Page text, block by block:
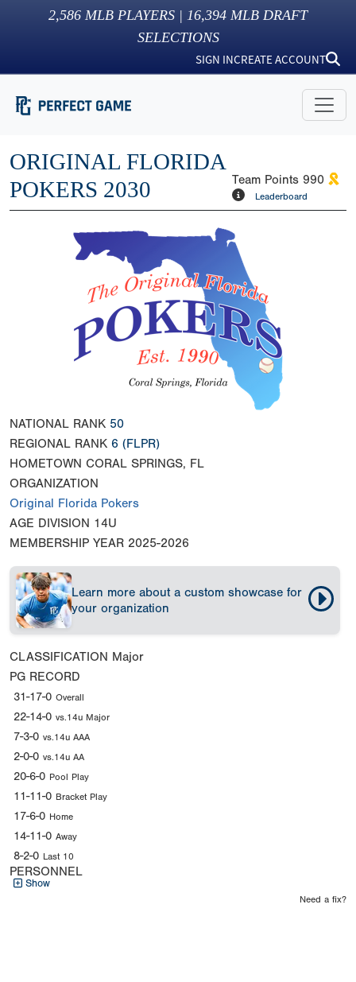
2,586 MLB PLAYERS | 16,394 MLB DRAFT
SELECTIONS
SIGN INCREATE ACCOUNT
ORIGINAL FLORIDA
POKERS 2030
Team Points 990
Leaderboard
NATIONAL RANK 50
REGIONAL RANK 6 (FLPR)
HOMETOWN CORAL SPRINGS, FL
ORGANIZATION
Original Florida Pokers
AGE DIVISION 14U
MEMBERSHIP YEAR 2025-2026
Learn more about a custom showcase for
your organization
CLASSIFICATION Major
PG RECORD
31-17-0 Overall
22-14-0 vs.14u Major
7-3-0 vs.14u AAA
2-0-0 vs.14u AA
20-6-0 Pool Play
11-11-0 Bracket Play
17-6-0 Home
14-11-0 Away
8-2-0 Last 10
PERSONNEL
Show
Need a fix?